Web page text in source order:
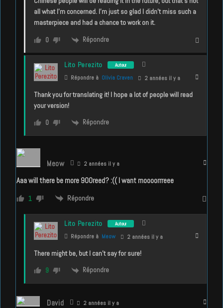
all what I’m concerned. I’m just so glad I didn’t miss such a
masterpiece and had a chance to work on it.
0 Répondre
Lito Perezito Auteur
Répondre à Olivia Craven 2 années il y a
Thank you for translating it! I hope a lot of people will read
your version!
0 Répondre
Meow 2 années il y a
Aaa will there be more 900reed? :(( I want moooorrreee
1 Répondre
Lito Perezito Auteur
Répondre à Meow 2 années il y a
There might be, but I can’t say for sure!
9 Répondre
David 2 années il y a